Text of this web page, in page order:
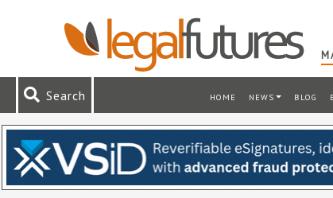
Search HOME NEWS BLOG